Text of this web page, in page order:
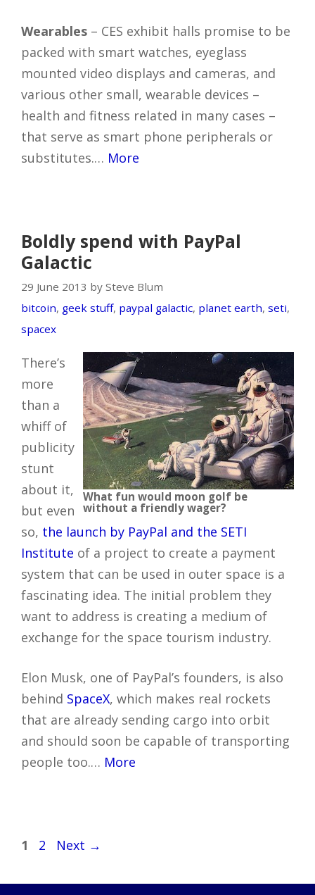
Wearables – CES exhibit halls promise to be
packed with smart watches, eyeglass
mounted video displays and cameras, and
various other small, wearable devices –
health and fitness related in many cases –
that serve as smart phone peripherals or
substitutes.… More
Boldly spend with PayPal
Galactic
29 June 2013 by Steve Blum
bitcoin, geek stuff, paypal galactic, planet earth, seti,
spacex
What fun would moon golf be
without a friendly wager?
There’s
more
than a
whiff of
publicity
stunt
about it,
but even
so, the launch by PayPal and the SETI
Institute of a project to create a payment
system that can be used in outer space is a
fascinating idea. The initial problem they
want to address is creating a medium of
exchange for the space tourism industry.
Elon Musk, one of PayPal’s founders, is also
behind SpaceX, which makes real rockets
that are already sending cargo into orbit
and should soon be capable of transporting
people too.… More
Post
Page
1 Page
2 Next →